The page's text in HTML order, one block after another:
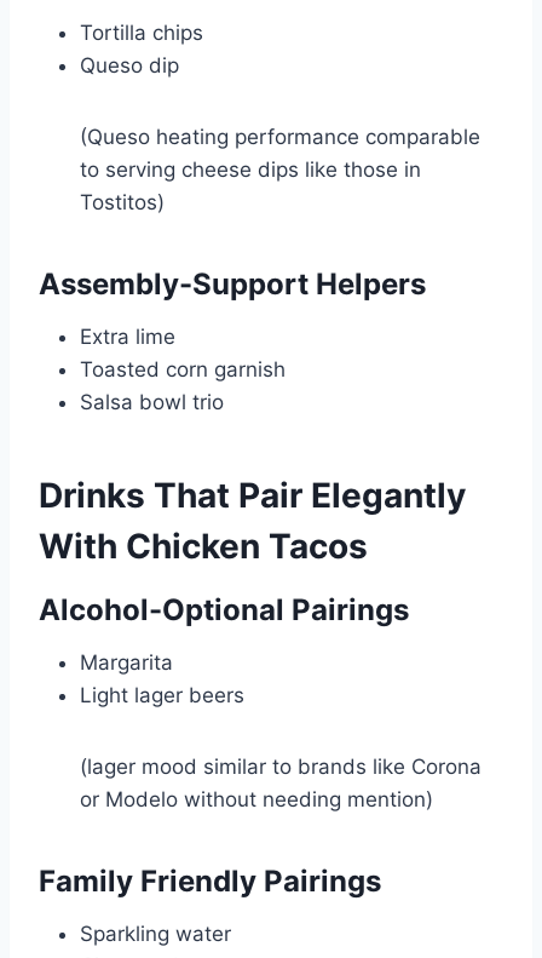
Tortilla chips
Queso dip
(Queso heating performance comparable
to serving cheese dips like those in
Tostitos)
Assembly-Support Helpers
Extra lime
Toasted corn garnish
Salsa bowl trio
Drinks That Pair Elegantly
With Chicken Tacos
Alcohol-Optional Pairings
Margarita
Light lager beers
(lager mood similar to brands like Corona
or Modelo without needing mention)
Family Friendly Pairings
Sparkling water